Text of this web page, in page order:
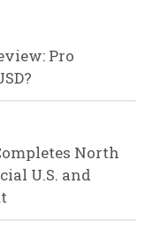
Pro
North
U.S. and